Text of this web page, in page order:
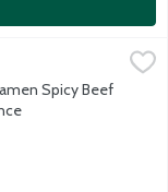
Flavor Ramen
craft ramen for a
Spicy Beef